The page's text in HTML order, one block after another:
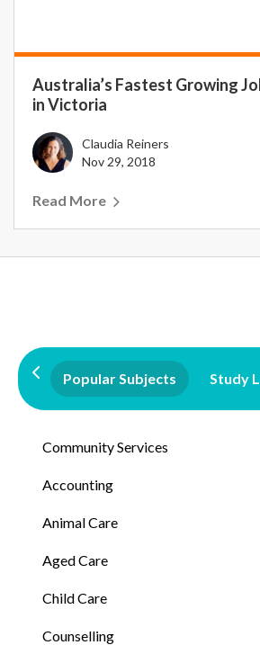
Australia’s Fastest Growing
in Victoria
Claudia Reiners
Nov 29, 2018
Read More
Popular Subjects Study
Community Services
Accounting
Animal Care
Aged Care
Child Care
Counselling